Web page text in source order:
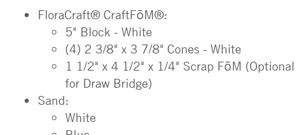
FloraCraft® CraftFōM®:
5" Block - White
(4) 2 3/8" x 3 7/8" Cones - White
1 1/2" x 4 1/2" x 1/4" Scrap FōM (Optional
for Draw Bridge)
Sand:
White